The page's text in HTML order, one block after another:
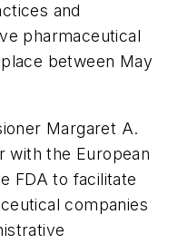
and
pharmaceutical
between May
Margaret A.
with the European
FDA to facilitate
companies